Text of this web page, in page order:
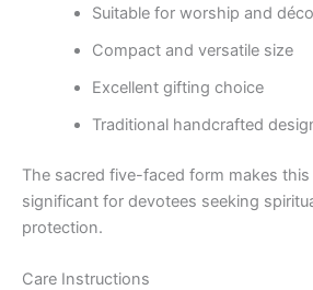
Suitable for worship and
Compact and versatile size
Excellent gifting choice
Traditional handcrafted
The sacred five-faced form makes
significant for devotees seeking
protection.
Care Instructions